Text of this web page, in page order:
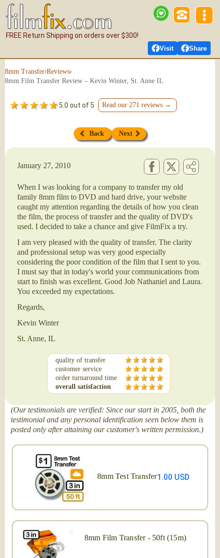
Visit Share
FREE Return Shipping on orders over $300!
8mm Transfer›Reviews›
8mm Film Transfer Review – Kevin Winter, St. Anne IL
5.0 out of 5 Read our 271 reviews →
Back Next
January 27, 2010
When I was looking for a company to transfer my old
family 8mm film to DVD and hard drive, your website
caught my attention regarding the details of how you clean
the film, the process of transfer and the quality of DVD's
used. I decided to take a chance and give FilmFix a try.
I am very pleased with the quality of transfer. The clarity
and professional setup was very good especially
considering the poor condition of the film that I sent to you.
I must say that in today's world your communications from
start to finish was excellent. Good Job Nathaniel and Laura.
You exceeded my expectations.
Regards,
Kevin Winter
St. Anne, IL
quality of transfer
customer service
order turnaround time
overall satisfaction
(Our testimonials are verified: Since our start in 2005, both the
testimonial and any personal identification seen below them is
posted only after attaining our customer's written permission.)
8mm Test Transfer1.00 USD
8mm Film Transfer - 50ft (15m)